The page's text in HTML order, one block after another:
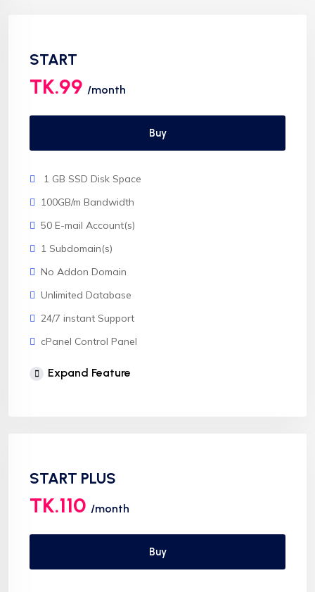
START
TK.99 /month
Buy
1 GB SSD Disk Space
100GB/m Bandwidth
50 E-mail Account(s)
1 Subdomain(s)
No Addon Domain
Unlimited Database
24/7 instant Support
cPanel Control Panel
Expand Feature
START PLUS
TK.110 /month
Buy